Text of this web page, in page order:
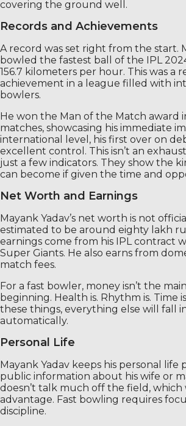
covering the ground well.
Records and Achievements
A record was set right from the start.
bowled the fastest ball of the IPL
156.7 kilometers per hour. This was a
achievement in a league filled with
bowlers.
He won the Man of the Match award
matches, showcasing his immediate
international level, his first over on
excellent control. This isn’t an
just a few indicators. They show the
can become if given the time and
Net Worth and Earnings
Mayank Yadav’s net worth is not
estimated to be around eighty lakh
earnings come from his IPL contract
Super Giants. He also earns from
match fees.
For a fast bowler, money isn’t the
beginning. Health is. Rhythm is. Time
these things, everything else will fall
automatically.
Personal Life
Mayank Yadav keeps his personal life
public information about his wife or
doesn’t talk much off the field, which
advantage. Fast bowling requires
discipline.